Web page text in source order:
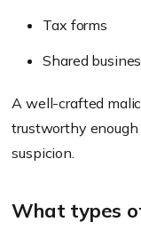
Tax forms
Shared
A well-crafted
trustworthy
suspicion.
What types